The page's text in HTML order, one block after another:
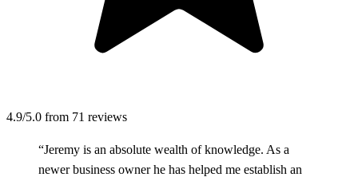
4.9/5.0 from 71 reviews
“Jeremy is an absolute wealth of knowledge. As a
newer business owner he has helped me establish an